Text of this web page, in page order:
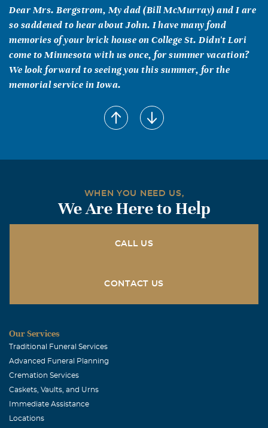
Dear Mrs. Bergstrom, My dad (Bill McMurray) and I are
so saddened to hear about John. I have many fond
memories of your brick house on College St. Didn't Lori
come to Minnesota with us once, for summer vacation?
We look forward to seeing you this summer, for the
memorial service in Iowa.
WHEN YOU NEED US,
We Are Here to Help
CALL US
CONTACT US
Our Services
Traditional Funeral Services
Advanced Funeral Planning
Cremation Services
Caskets, Vaults, and Urns
Immediate Assistance
Locations